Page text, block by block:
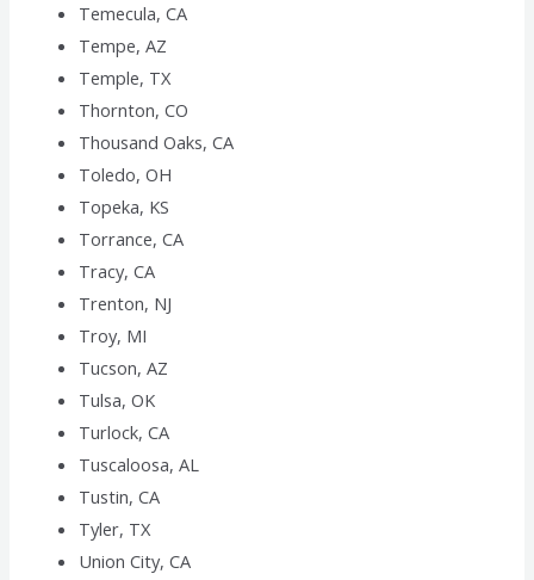
Temecula, CA
Tempe, AZ
Temple, TX
Thornton, CO
Thousand Oaks, CA
Toledo, OH
Topeka, KS
Torrance, CA
Tracy, CA
Trenton, NJ
Troy, MI
Tucson, AZ
Tulsa, OK
Turlock, CA
Tuscaloosa, AL
Tustin, CA
Tyler, TX
Union City, CA